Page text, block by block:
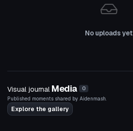
No uploads yet
Visual journal Media 0
Published moments shared by Aidenmash.
Explore the gallery